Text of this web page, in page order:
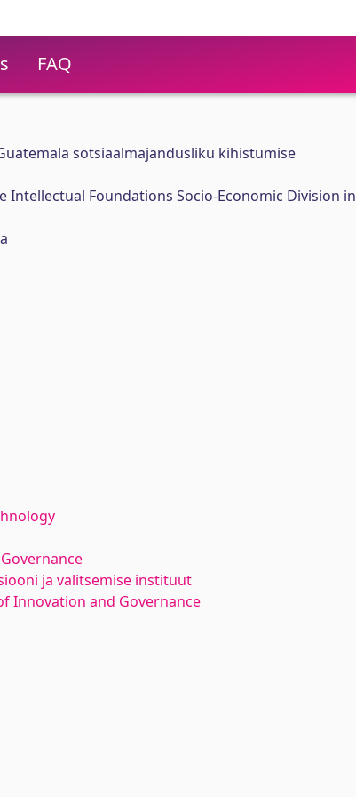
FAQ
sotsiaalmajandusliku kihistumise
Foundations Socio-Economic Division in
ja valitsemise instituut
Innovation and Governance